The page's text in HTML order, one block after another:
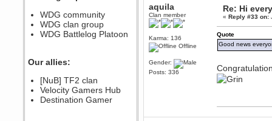
August 08, 2022, 09:32:46 PM
Who Dares Grins unites again
here!
https://discord.com/channels/764441873166762026/764442075768684544
Berath
Spammers be gone!
September 28, 2020, 11:18:57
PM
Nice!
WDG community
WDG clan group
WDG Battlelog Platoon
Our allies:
[NuB] TF2 clan
Velocity Gamers Hub
Destination Gamer
aquila
Clan member
Karma: 136
Offline
Gender:
Posts: 336
Re: Hi
«Reply #33 on:
Quote
Good news